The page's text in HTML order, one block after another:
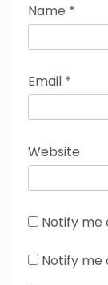
Name *
Email *
Website
Notify me
Notify me